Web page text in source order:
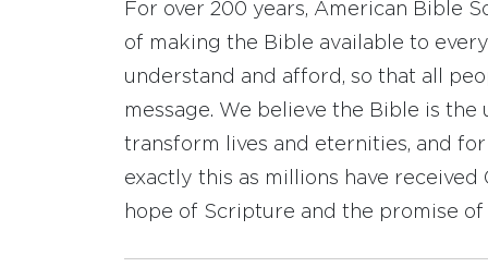
For over 200 years, American Bible
of making the Bible available to
understand and afford, so that all
message. We believe the Bible is
transform lives and eternities, and
exactly this as millions have received
hope of Scripture and the promise